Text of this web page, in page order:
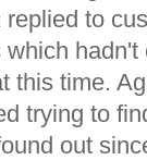
to
this time.
trying to
out